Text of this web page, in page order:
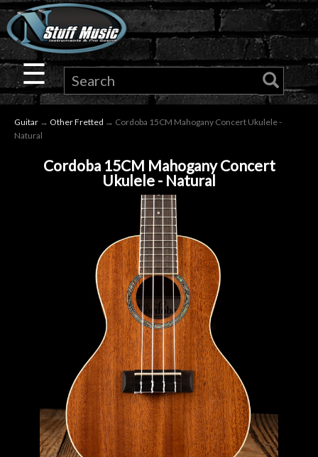
×
Guitar
Drums
Keyboard
Accessories
Used
☰
Guitar → Other Fretted → Cordoba 15CM Mahogany Concert Ukulele -
Natural
Cordoba 15CM Mahogany Concert
Ukulele - Natural